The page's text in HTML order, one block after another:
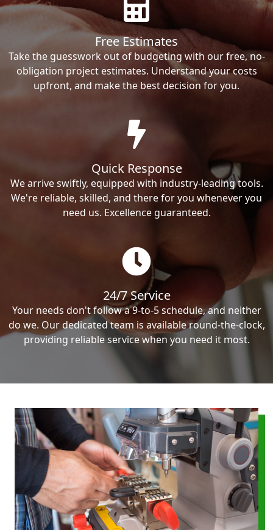
Free Estimates
Take the guesswork out of budgeting with our free, no-
obligation project estimates. Understand your costs
upfront, and make the best decision for you.
Quick Response
We arrive swiftly, equipped with industry-leading tools.
We're reliable, skilled, and there for you whenever you
need us. Excellence guaranteed.
24/7 Service
Your needs don't follow a 9-to-5 schedule, and neither
do we. Our dedicated team is available round-the-clock,
providing reliable service when you need it most.